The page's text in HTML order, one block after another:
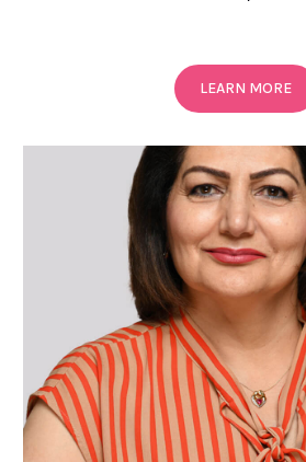
LEARN MORE